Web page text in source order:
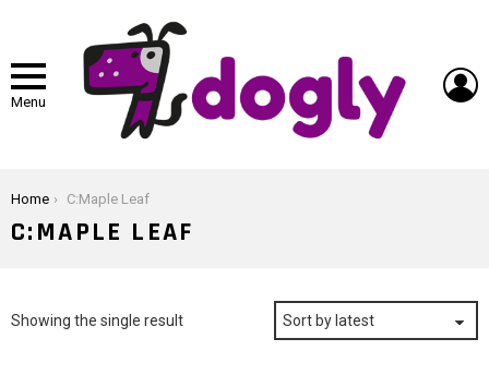
Menu
You are here:
Home C:Maple Leaf
C:MAPLE LEAF
Showing the single result